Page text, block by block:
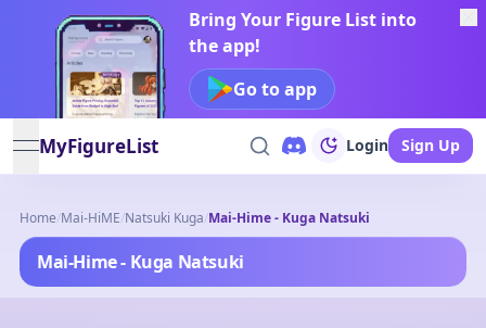
Bring Your Figure List into
the app!
Go to app
open navigation menu
MyFigureList Login Sign Up
Home/Mai-HiME/Natsuki Kuga/Mai-Hime - Kuga Natsuki
Mai-Hime - Kuga Natsuki